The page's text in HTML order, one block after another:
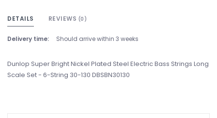
DETAILS REVIEWS (0)
Delivery time: Should arrive within 3 weeks
Dunlop Super Bright Nickel Plated Steel Electric Bass Strings Long
Scale Set - 6-String 30-130 DBSBN30130